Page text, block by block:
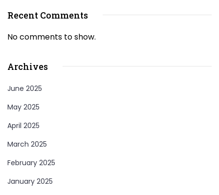
Recent Comments
No comments to show.
Archives
June 2025
May 2025
April 2025
March 2025
February 2025
January 2025